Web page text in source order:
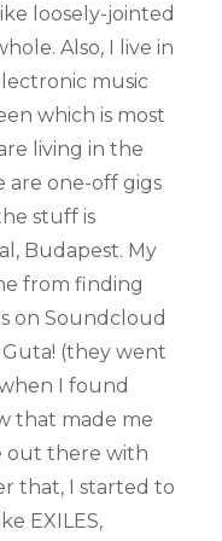
loosely-jointed
Also, I live in
music
which is most
living in the
are one-off gigs
stuff is
Budapest. My
from finding
on Soundcloud
(they went
I found
that made me
out there with
that, I started to
EXILES,